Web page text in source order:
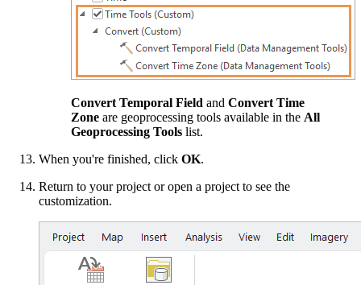
Convert Temporal Field and Convert Time
Zone are geoprocessing tools available in the All
Geoprocessing Tools list.
When you're finished, click OK.
Return to your project or open a project to see the
customization.